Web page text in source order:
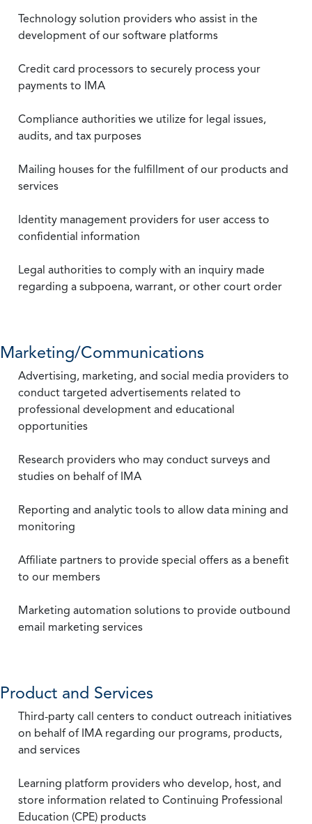
Technology solution providers who assist in the
development of our software platforms
Credit card processors to securely process your
payments to IMA
Compliance authorities we utilize for legal issues,
audits, and tax purposes
Mailing houses for the fulfillment of our products and
services
Identity management providers for user access to
confidential information
Legal authorities to comply with an inquiry made
regarding a subpoena, warrant, or other court order
Marketing/Communications
Advertising, marketing, and social media providers to
conduct targeted advertisements related to
professional development and educational
opportunities
Research providers who may conduct surveys and
studies on behalf of IMA
Reporting and analytic tools to allow data mining and
monitoring
Affiliate partners to provide special offers as a benefit
to our members
Marketing automation solutions to provide outbound
email marketing services
Product and Services
Third-party call centers to conduct outreach initiatives
on behalf of IMA regarding our programs, products,
and services
Learning platform providers who develop, host, and
store information related to Continuing Professional
Education (CPE) products